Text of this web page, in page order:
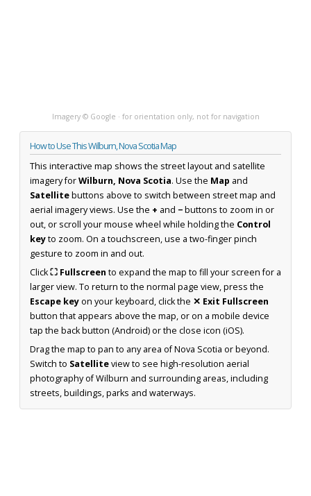
Imagery © Google · for orientation only, not for navigation
How to Use This Wilburn, Nova Scotia Map
This interactive map shows the street layout and satellite
imagery forWilburn, Nova Scotia. Use the Map and
Satellitebuttons above to switch between street map and
aerial imagery views. Use the + and −buttons to zoom in or
out, or scroll your mouse wheel while holding the Control
keyto zoom. On a touchscreen, use a two-finger pinch
gesture to zoom in and out.
Click⛶ Fullscreen to expand the map to fill your screen for a
larger view. To return to the normal page view, press the
Escape keyon your keyboard, click the ✕ Exit Fullscreen
button that appears above the map, or on a mobile device
tap the back button (Android) or the close icon (iOS).
Drag the map to pan to any area of Nova Scotia or beyond.
Switch to Satelliteview to see high-resolution aerial
photography of Wilburn and surrounding areas, including
streets, buildings, parks and waterways.